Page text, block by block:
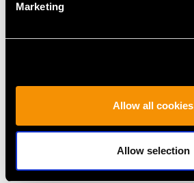
Marketing
Allow all cookies
Allow selection